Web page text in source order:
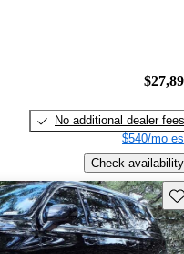
No additional dealer fees
$540/mo
Check availability